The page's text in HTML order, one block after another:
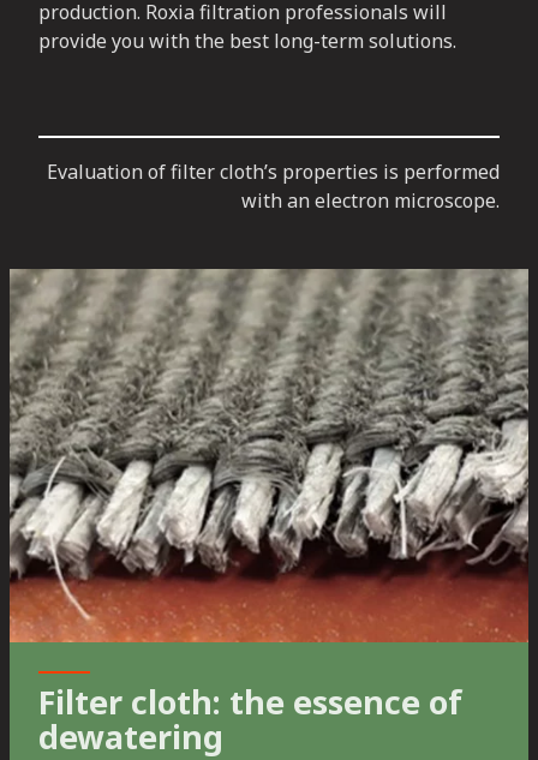
production. Roxia filtration professionals will
provide you with the best long-term solutions.
Evaluation of filter cloth’s properties is performed
with an electron microscope.
Filter cloth: the essence of
dewatering